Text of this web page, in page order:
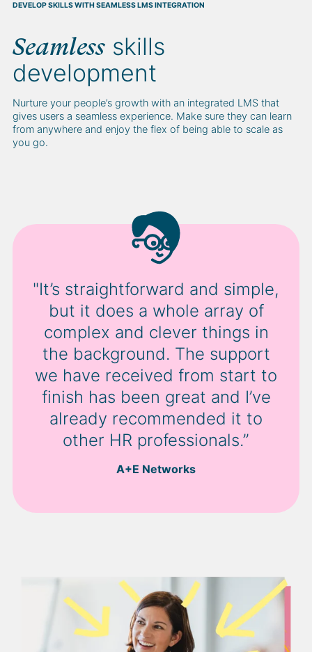
DEVELOP SKILLS WITH SEAMLESS LMS INTEGRATION
Seamless skills
development
Nurture your people’s growth with an integrated LMS that
gives users a seamless experience. Make sure they can learn
from anywhere and enjoy the flex of being able to scale as
you go.
"It’s straightforward and simple,
but it does a whole array of
complex and clever things in
the background. The support
we have received from start to
finish has been great and I’ve
already recommended it to
other HR professionals.”
A+E Networks